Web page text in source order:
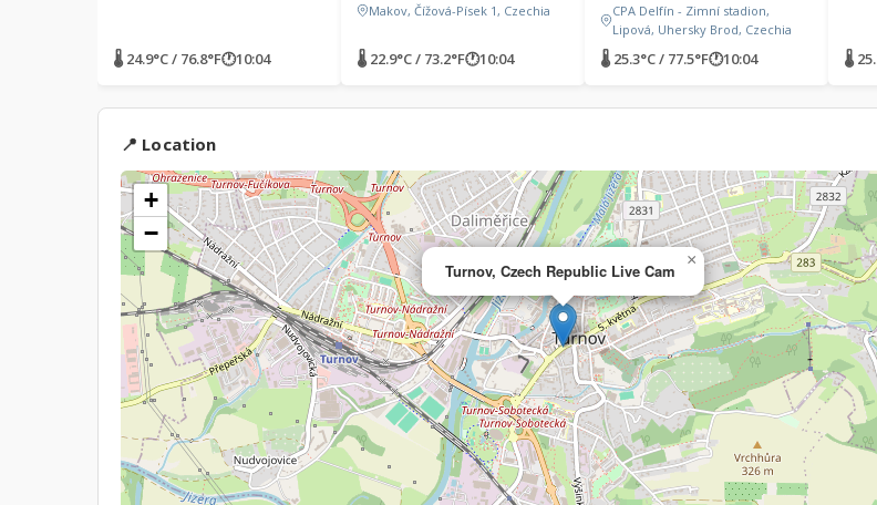
🌡 24.9°C / 76.8°F🕐10:04
Makov, Čížová-Písek 1, Czechia
🌡 22.9°C / 73.2°F🕐10:04
CPA Delfín - Zimní stadion,
Lipová, Uhersky Brod, Czechia
🌡 25.3°C / 77.5°F🕐10:04 🌡
📍 Location
Turnov, Czech Republic Live Cam
×
+
−